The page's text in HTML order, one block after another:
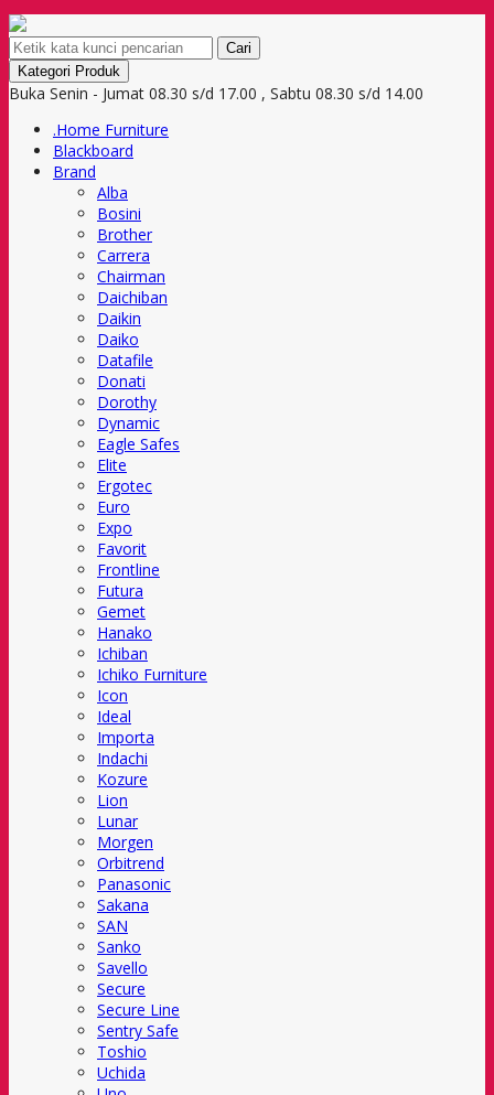
Cari
Kategori Produk
Buka Senin - Jumat 08.30 s/d 17.00 , Sabtu 08.30 s/d 14.00
.Home Furniture
Blackboard
Brand
Alba
Bosini
Brother
Carrera
Chairman
Daichiban
Daikin
Daiko
Datafile
Donati
Dorothy
Dynamic
Eagle Safes
Elite
Ergotec
Euro
Expo
Favorit
Frontline
Futura
Gemet
Hanako
Ichiban
Ichiko Furniture
Icon
Ideal
Importa
Indachi
Kozure
Lion
Lunar
Morgen
Orbitrend
Panasonic
Sakana
SAN
Sanko
Savello
Secure
Secure Line
Sentry Safe
Toshio
Uchida